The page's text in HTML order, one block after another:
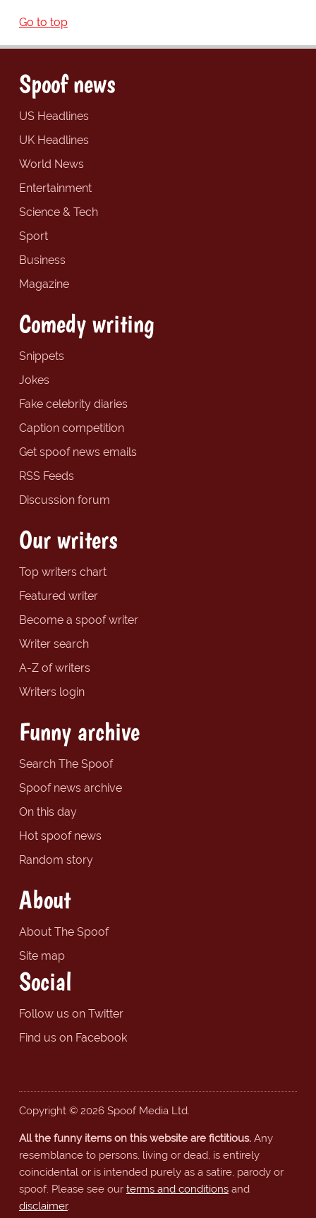
Go to top
Spoof news
US Headlines
UK Headlines
World News
Entertainment
Science & Tech
Sport
Business
Magazine
Comedy writing
Snippets
Jokes
Fake celebrity diaries
Caption competition
Get spoof news emails
RSS Feeds
Discussion forum
Our writers
Top writers chart
Featured writer
Become a spoof writer
Writer search
A-Z of writers
Writers login
Funny archive
Search The Spoof
Spoof news archive
On this day
Hot spoof news
Random story
About
About The Spoof
Site map
Social
Follow us on Twitter
Find us on Facebook
Copyright © 2026 Spoof Media Ltd.
All the funny items on this website are fictitious.Any
resemblance to persons, living or dead, is entirely
coincidental or is intended purely as a satire, parody or
spoof. Please see our terms and conditionsand
disclaimer.